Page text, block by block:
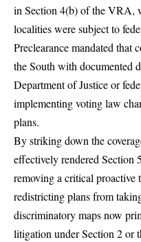
in Section 4(b) of the VRA,
localities were subject to
Preclearance mandated that
the South with documented
Department of Justiceor
implementing voting law
plans.
By striking down the
effectively rendered Section
removing a critical
redistricting plans from
discriminatory maps now
litigation under Section 2 or